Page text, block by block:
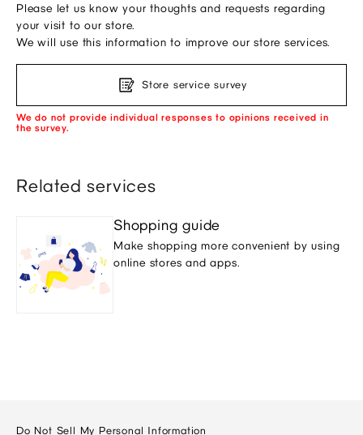
Please let us know your thoughts and requests regarding
your visit to our store.
We will use this information to improve our store services.
Store service survey
We do not provide individual responses to opinions received in
the survey.
Related services
Shopping guide
Make shopping more convenient by using
online stores and apps.
Do Not Sell My Personal Information